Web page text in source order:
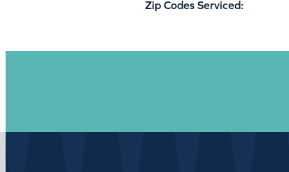
Zip Codes Serviced: